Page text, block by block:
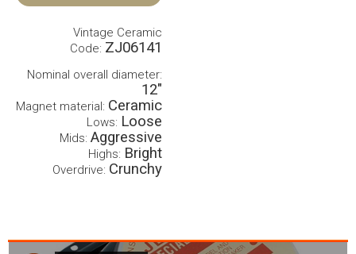
Vintage Ceramic
Code: ZJ06141
Nominal overall diameter:
12″
Magnet material: Ceramic
Lows: Loose
Mids: Aggressive
Highs: Bright
Overdrive: Crunchy